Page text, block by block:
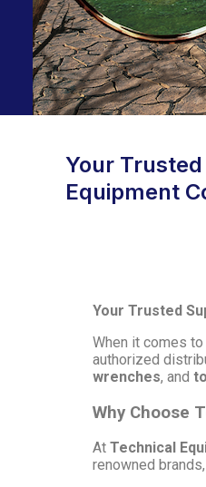
Your
Equipment
Your Trusted
When it comes
authorized
wrenches, and
Why Choose
At Technical
renowned